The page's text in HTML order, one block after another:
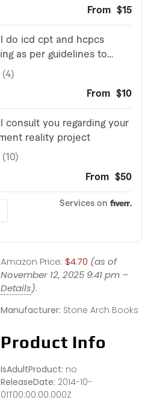
Amazon Price: $4.70 (as of
November 12, 2025 9:41 pm –
Details).
Manufacturer: Stone Arch Books
Product Info
IsAdultProduct: no
ReleaseDate: 2014-10-
01T00:00:00.000Z